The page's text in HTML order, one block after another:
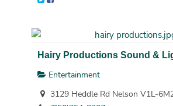
Hairy Productions Sound &
Entertainment
3129 Heddle Rd Nelson V1L-